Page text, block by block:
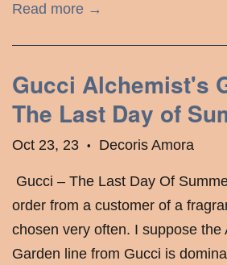
Read more →
Gucci Alchemist's
The Last Day of
Oct 23, 23 • Decoris Amora
Gucci – The Last Day Of
order from a customer of a
chosen very often. I suppose the
Garden line from Gucci is